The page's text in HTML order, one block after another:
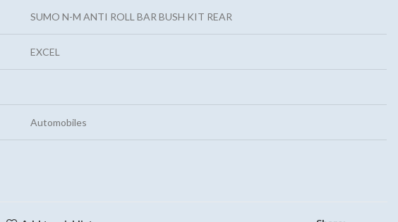
SUMO N-M ANTI ROLL BAR BUSH KIT REAR
EXCEL
Automobiles